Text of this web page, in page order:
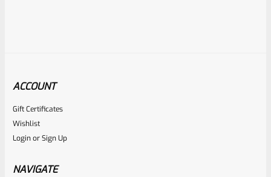
RugerSKU
ACCOUNT
Gift Certificates
Wishlist
LoginorSign Up
NAVIGATE